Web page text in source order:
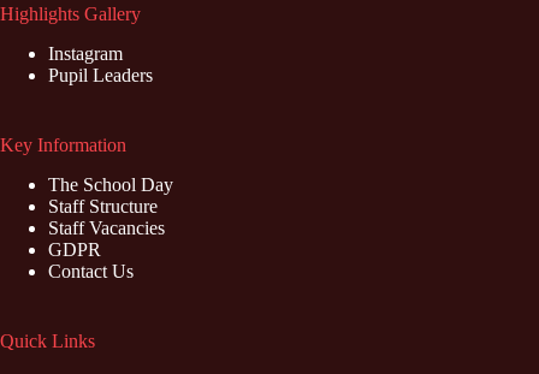
Highlights Gallery
Instagram
Pupil Leaders
Key Information
The School Day
Staff Structure
Staff Vacancies
GDPR
Contact Us
Quick Links